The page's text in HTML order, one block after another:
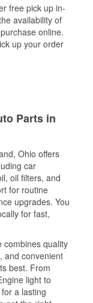
free pick up in-
availability of
online.
up your order
Parts in
Ohio offers
car
oil filters, and
for routine
upgrades. You
for fast,
combines quality
and convenient
best. From
light to
a lasting